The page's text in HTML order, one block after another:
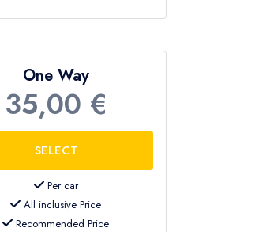
One Way
35,00 €
Per car
All inclusive Price
Recommended Price